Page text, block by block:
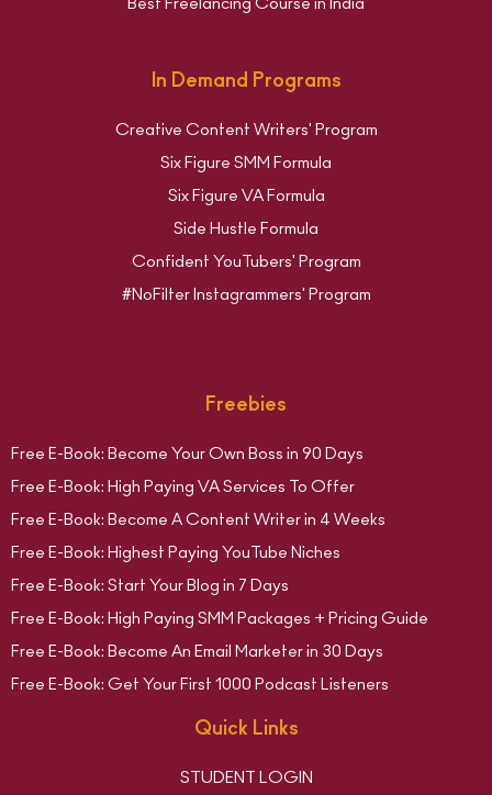
Best Freelancing Course in India
In Demand Programs
Creative Content Writers' Program
Six Figure SMM Formula
Six Figure VA Formula
Side Hustle Formula
Confident YouTubers' Program
#NoFilter Instagrammers' Program
Freebies
Free E-Book: Become Your Own Boss in 90 Days
Free E-Book: High Paying VA Services To Offer
Free E-Book: Become A Content Writer in 4 Weeks
Free E-Book: Highest Paying YouTube Niches
Free E-Book: Start Your Blog in 7 Days
Free E-Book: High Paying SMM Packages + Pricing Guide
Free E-Book: Become An Email Marketer in 30 Days
Free E-Book: Get Your First 1000 Podcast Listeners
Quick Links
STUDENT LOGIN